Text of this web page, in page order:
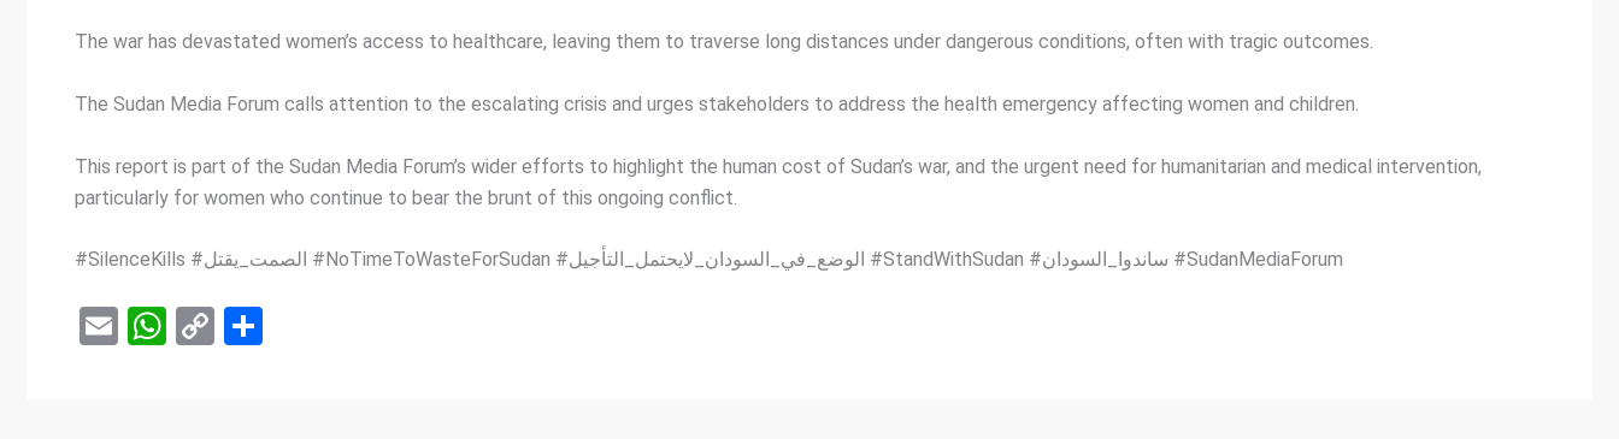
The war has devastated women’s access to healthcare, leaving them to traverse long distances under dangerous conditions, often with tragic outcomes.
The Sudan Media Forum calls attention to the escalating crisis and urges stakeholders to address the health emergency affecting women and children.
This report is part of the Sudan Media Forum’s wider efforts to highlight the human cost of Sudan’s war, and the urgent need for humanitarian and medical intervention,
particularly for women who continue to bear the brunt of this ongoing conflict.
#SilenceKills #الصمت_يقتل #NoTimeToWasteForSudan #الوضع_في_السودان_لايحتمل_التأجيل #StandWithSudan #ساندوا_السودان #SudanMediaForum
E
W C